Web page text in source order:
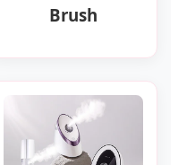
Brush